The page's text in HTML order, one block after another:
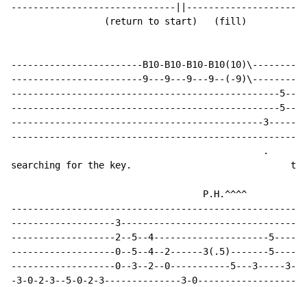
------------------------------
                 (return to start)   (fill)
------------------------B10-B10-B10-
------------------------9---9---9---9--(-
-------------------------------------------------
-------------------------------------------------
----------------------------------------------3-----
                                              .     .
searching for the key.                             the
                                   P.H.^^^^
-------------------
-------------------2--5--4---------------------5-----
-------------------0--5--4--2------3(.5)-------5-----
-------------------0--3--2--0-----------5---3-----3--
-3-0-2-3--5-0-2-3--------------3-